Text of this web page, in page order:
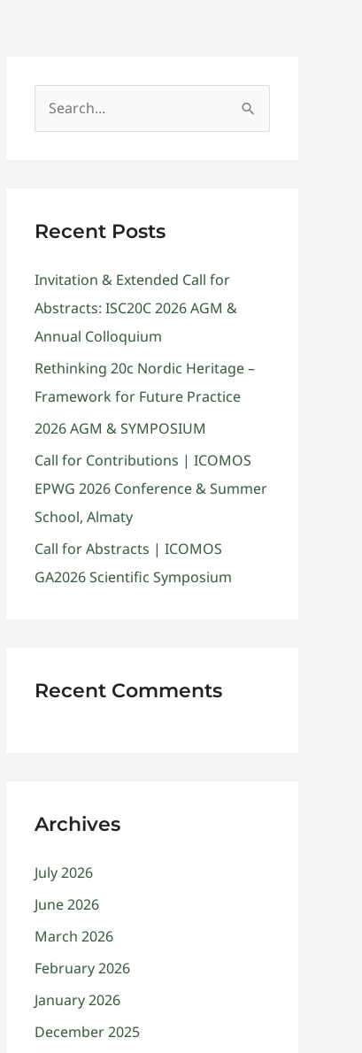
c
f
o
r
:
Recent Posts
Invitation & Extended Call for
Abstracts: ISC20C 2026 AGM &
Annual Colloquium
Rethinking 20c Nordic Heritage –
Framework for Future Practice
2026 AGM & SYMPOSIUM
Call for Contributions | ICOMOS
EPWG 2026 Conference & Summer
School, Almaty
Call for Abstracts | ICOMOS
GA2026 Scientific Symposium
Recent Comments
Archives
July 2026
June 2026
March 2026
February 2026
January 2026
December 2025